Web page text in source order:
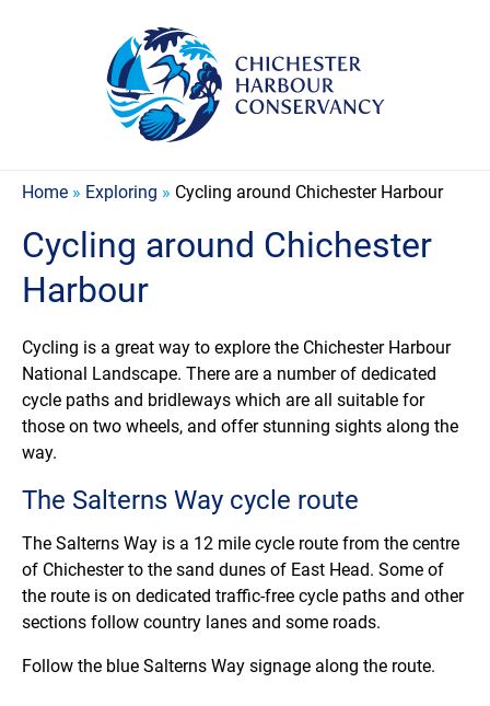
Home » Exploring » Cycling around Chichester Harbour
Cycling around Chichester
Harbour
Cycling is a great way to explore the Chichester Harbour
National Landscape. There are a number of dedicated
cycle paths and bridleways which are all suitable for
those on two wheels, and offer stunning sights along the
way.
The Salterns Way cycle route
The Salterns Way is a 12 mile cycle route from the centre
of Chichester to the sand dunes of East Head. Some of
the route is on dedicated traffic-free cycle paths and other
sections follow country lanes and some roads.
Follow the blue Salterns Way signage along the route.